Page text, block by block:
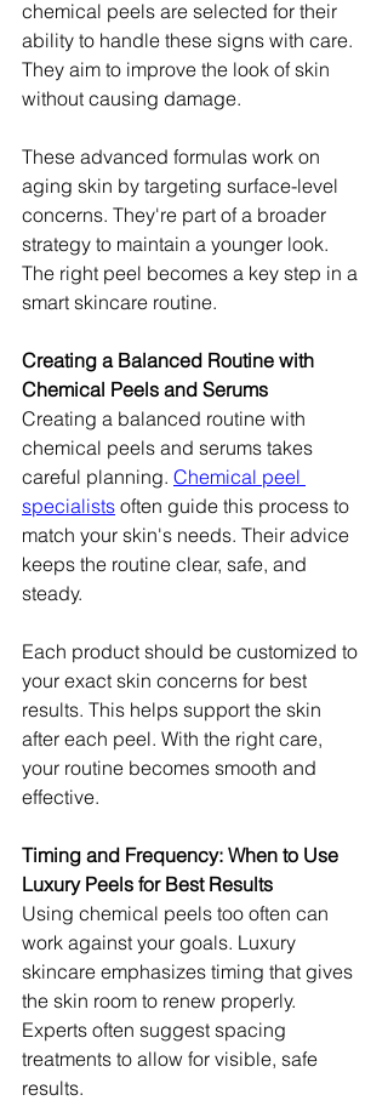
chemical peels are selected for their
ability to handle these signs with care.
They aim to improve the look of skin
without causing damage.
These advanced formulas work on
aging skin by targeting surface-level
concerns. They're part of a broader
strategy to maintain a younger look.
The right peel becomes a key step in a
smart skincare routine.
Creating a Balanced Routine with
Chemical Peels and Serums
Creating a balanced routine with
chemical peels and serums takes
careful planning. Chemical peel
specialists often guide this process to
match your skin's needs. Their advice
keeps the routine clear, safe, and
steady.
Each product should be customized to
your exact skin concerns for best
results. This helps support the skin
after each peel. With the right care,
your routine becomes smooth and
effective.
Timing and Frequency: When to Use
Luxury Peels for Best Results
Using chemical peels too often can
work against your goals. Luxury
skincare emphasizes timing that gives
the skin room to renew properly.
Experts often suggest spacing
treatments to allow for visible, safe
results.